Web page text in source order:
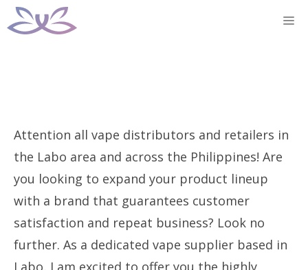
Skip
to
Attention all vape distributors and retailers in
the Labo area and across the Philippines! Are
you looking to expand your product lineup
with a brand that guarantees customer
satisfaction and repeat business? Look no
further. As a dedicated vape supplier based in
Labo, I am excited to offer you the highly